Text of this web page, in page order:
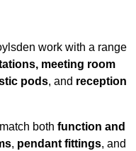
work with a range
meeting room
pods, and reception
both function and
, pendant fittings, and